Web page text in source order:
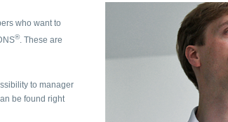
who want to
®. These are
to manager
be found right